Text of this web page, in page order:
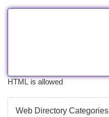
HTML is allowed
Web Directory Categories